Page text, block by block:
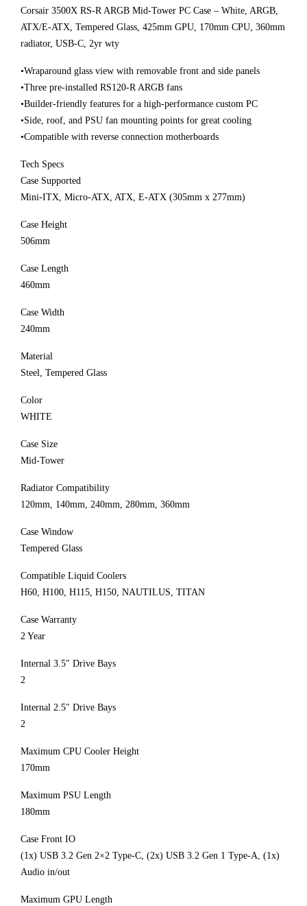
Corsair 3500X RS-R ARGB Mid-Tower PC Case – White, ARGB,
ATX/E-ATX, Tempered Glass, 425mm GPU, 170mm CPU, 360mm
radiator, USB-C, 2yr wty
•Wraparound glass view with removable front and side panels
•Three pre-installed RS120-R ARGB fans
•Builder-friendly features for a high-performance custom PC
•Side, roof, and PSU fan mounting points for great cooling
•Compatible with reverse connection motherboards
Tech Specs
Case Supported
Mini-ITX, Micro-ATX, ATX, E-ATX (305mm x 277mm)
Case Height
506mm
Case Length
460mm
Case Width
240mm
Material
Steel, Tempered Glass
Color
WHITE
Case Size
Mid-Tower
Radiator Compatibility
120mm, 140mm, 240mm, 280mm, 360mm
Case Window
Tempered Glass
Compatible Liquid Coolers
H60, H100, H115, H150, NAUTILUS, TITAN
Case Warranty
2 Year
Internal 3.5″ Drive Bays
2
Internal 2.5″ Drive Bays
2
Maximum CPU Cooler Height
170mm
Maximum PSU Length
180mm
Case Front IO
(1x) USB 3.2 Gen 2×2 Type-C, (2x) USB 3.2 Gen 1 Type-A, (1x)
Audio in/out
Maximum GPU Length